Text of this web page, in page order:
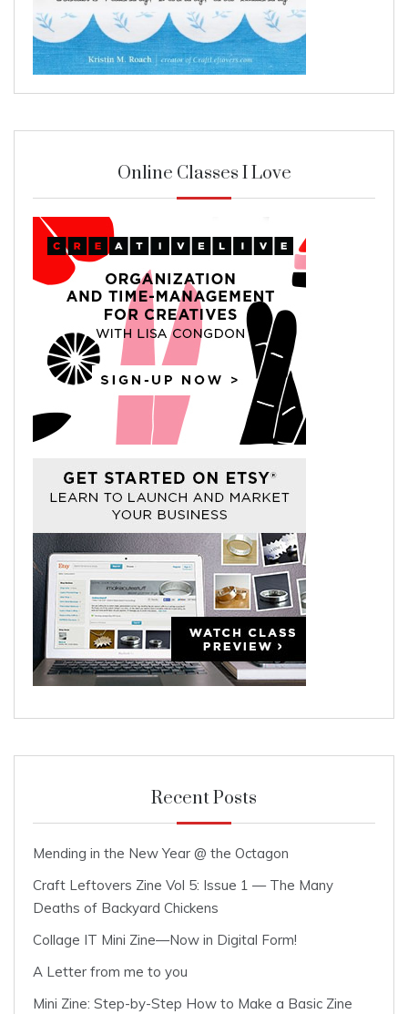
Online Classes I Love
Recent Posts
Mending in the New Year @ the Octagon
Craft Leftovers Zine Vol 5: Issue 1 — The Many
Deaths of Backyard Chickens
Collage IT Mini Zine—Now in Digital Form!
A Letter from me to you
Mini Zine: Step-by-Step How to Make a Basic Zine